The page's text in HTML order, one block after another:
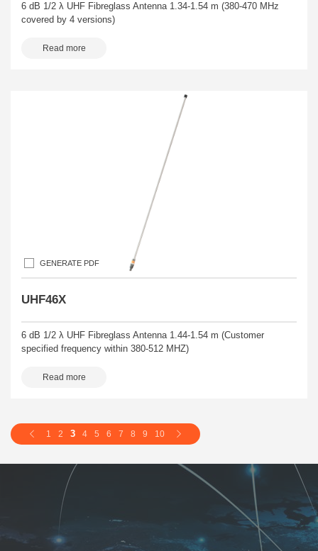
6 dB 1/2 λ UHF Fibreglass Antenna 1.34-1.54 m (380-470 MHz
covered by 4 versions)
Read more
GENERATE PDF
UHF46X
6 dB 1/2 λ UHF Fibreglass Antenna 1.44-1.54 m (Customer
specified frequency within 380-512 MHZ)
Read more
1 2 3 4 5 6 7 8 9 10